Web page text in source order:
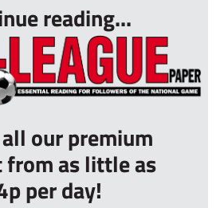
reading...
our premium
from as little as
per day!